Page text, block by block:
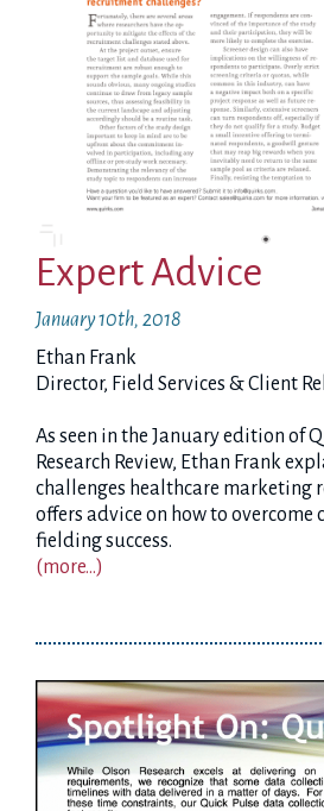
Expert Advice
January 10th, 2018
Ethan Frank
Director, Field Services & Client
As seen in the January edition of
Research Review, Ethan Frank
challenges healthcare marketing
offers advice on how to overcome
fielding success.
(more…)